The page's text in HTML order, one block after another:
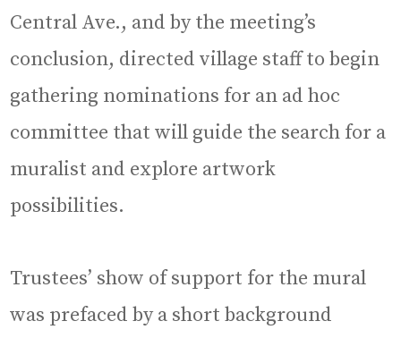
Central Ave., and by the meeting’s
conclusion, directed village staff to begin
gathering nominations for an ad hoc
committee that will guide the search for a
muralist and explore artwork
possibilities.
Trustees’ show of support for the mural
was prefaced by a short background